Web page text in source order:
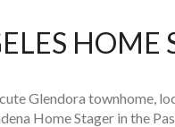
Glendora townhome,
Home Stager in the